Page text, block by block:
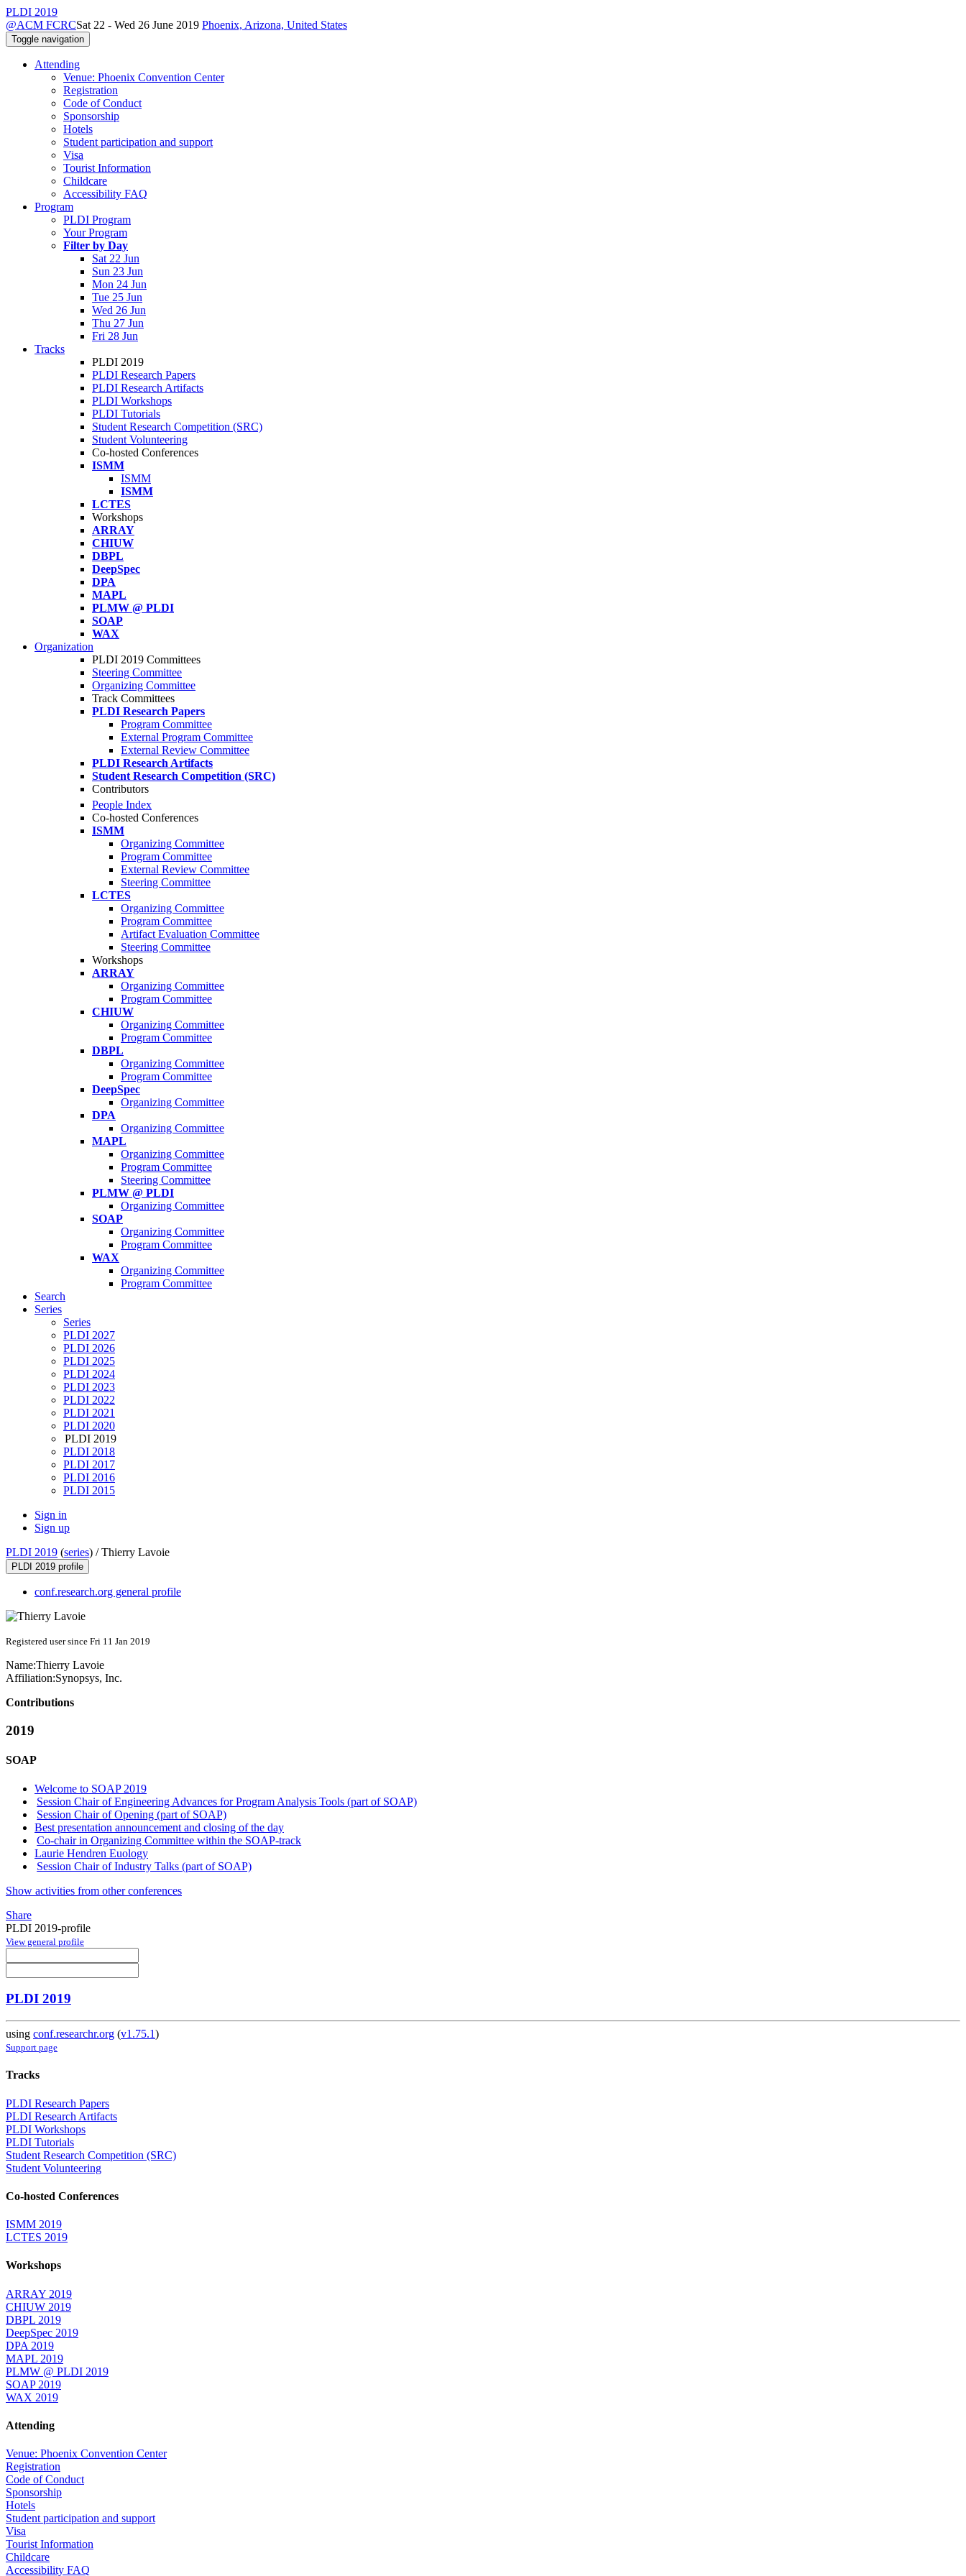
PLDI 2019
@ACM FCRCSat 22 - Wed 26 June 2019 Phoenix, Arizona, United States
Toggle navigation
Attending
Venue: Phoenix Convention Center
Registration
Code of Conduct
Sponsorship
Hotels
Student participation and support
Visa
Tourist Information
Childcare
Accessibility FAQ
Program
PLDI Program
Your Program
Filter by Day
Sat 22 Jun
Sun 23 Jun
Mon 24 Jun
Tue 25 Jun
Wed 26 Jun
Thu 27 Jun
Fri 28 Jun
Tracks
PLDI 2019
PLDI Research Papers
PLDI Research Artifacts
PLDI Workshops
PLDI Tutorials
Student Research Competition (SRC)
Student Volunteering
Co-hosted Conferences
ISMM
ISMM
ISMM
LCTES
Workshops
ARRAY
CHIUW
DBPL
DeepSpec
DPA
MAPL
PLMW @ PLDI
SOAP
WAX
Organization
PLDI 2019 Committees
Steering Committee
Organizing Committee
Track Committees
PLDI Research Papers
Program Committee
External Program Committee
External Review Committee
PLDI Research Artifacts
Student Research Competition (SRC)
Contributors
People Index
Co-hosted Conferences
ISMM
Organizing Committee
Program Committee
External Review Committee
Steering Committee
LCTES
Organizing Committee
Program Committee
Artifact Evaluation Committee
Steering Committee
Workshops
ARRAY
Organizing Committee
Program Committee
CHIUW
Organizing Committee
Program Committee
DBPL
Organizing Committee
Program Committee
DeepSpec
Organizing Committee
DPA
Organizing Committee
MAPL
Organizing Committee
Program Committee
Steering Committee
PLMW @ PLDI
Organizing Committee
SOAP
Organizing Committee
Program Committee
WAX
Organizing Committee
Program Committee
Search
Series
Series
PLDI 2027
PLDI 2026
PLDI 2025
PLDI 2024
PLDI 2023
PLDI 2022
PLDI 2021
PLDI 2020
PLDI 2019
PLDI 2018
PLDI 2017
PLDI 2016
PLDI 2015
Sign in
Sign up
PLDI 2019 (series) /Thierry Lavoie
PLDI 2019 profile
conf.research.org general profile
Registered user since Fri 11 Jan 2019
Name:Thierry Lavoie
Affiliation:Synopsys, Inc.
Contributions
2019
SOAP
Welcome to SOAP 2019
Session Chair of Engineering Advances for Program Analysis Tools (part of SOAP)
Session Chair of Opening (part of SOAP)
Best presentation announcement and closing of the day
Co-chair in Organizing Committee within the SOAP-track
Laurie Hendren Euology
Session Chair of Industry Talks (part of SOAP)
Show activities from other conferences
Share
PLDI 2019-profile
View general profile
PLDI 2019
using conf.researchr.org (v1.75.1)
Support page
Tracks
PLDI Research Papers
PLDI Research Artifacts
PLDI Workshops
PLDI Tutorials
Student Research Competition (SRC)
Student Volunteering
Co-hosted Conferences
ISMM 2019
LCTES 2019
Workshops
ARRAY 2019
CHIUW 2019
DBPL 2019
DeepSpec 2019
DPA 2019
MAPL 2019
PLMW @ PLDI 2019
SOAP 2019
WAX 2019
Attending
Venue: Phoenix Convention Center
Registration
Code of Conduct
Sponsorship
Hotels
Student participation and support
Visa
Tourist Information
Childcare
Accessibility FAQ